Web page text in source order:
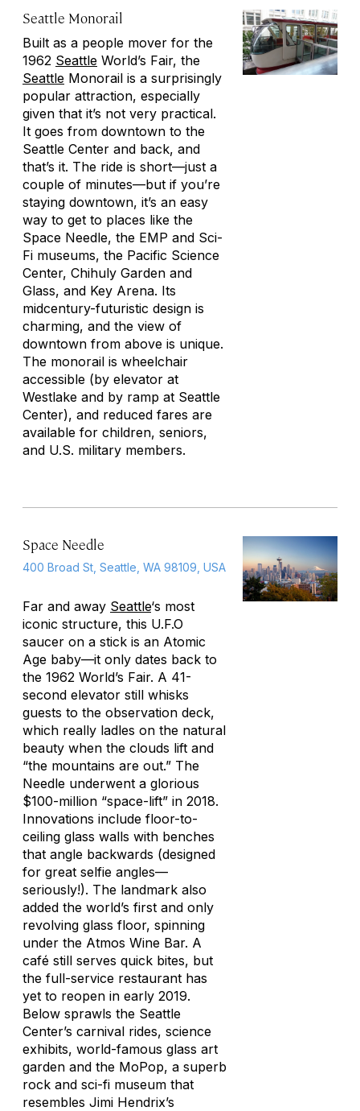
Seattle Monorail
Built as a people mover for the
1962 Seattle World’s Fair, the
Seattle Monorail is a surprisingly
popular attraction, especially
given that it’s not very practical.
It goes from downtown to the
Seattle Center and back, and
that’s it. The ride is short—just a
couple of minutes—but if you’re
staying downtown, it’s an easy
way to get to places like the
Space Needle, the EMP and Sci-
Fi museums, the Pacific Science
Center, Chihuly Garden and
Glass, and Key Arena. Its
midcentury-futuristic design is
charming, and the view of
downtown from above is unique.
The monorail is wheelchair
accessible (by elevator at
Westlake and by ramp at Seattle
Center), and reduced fares are
available for children, seniors,
and U.S. military members.
Space Needle
400 Broad St, Seattle, WA 98109, USA
Far and away Seattle‘s most
iconic structure, this U.F.O
saucer on a stick is an Atomic
Age baby—it only dates back to
the 1962 World’s Fair. A 41-
second elevator still whisks
guests to the observation deck,
which really ladles on the natural
beauty when the clouds lift and
“the mountains are out.” The
Needle underwent a glorious
$100-million “space-lift” in 2018.
Innovations include floor-to-
ceiling glass walls with benches
that angle backwards (designed
for great selfie angles—
seriously!). The landmark also
added the world’s first and only
revolving glass floor, spinning
under the Atmos Wine Bar. A
café still serves quick bites, but
the full-service restaurant has
yet to reopen in early 2019.
Below sprawls the Seattle
Center’s carnival rides, science
exhibits, world-famous glass art
garden and the MoPop, a superb
rock and sci-fi museum that
resembles Jimi Hendrix’s